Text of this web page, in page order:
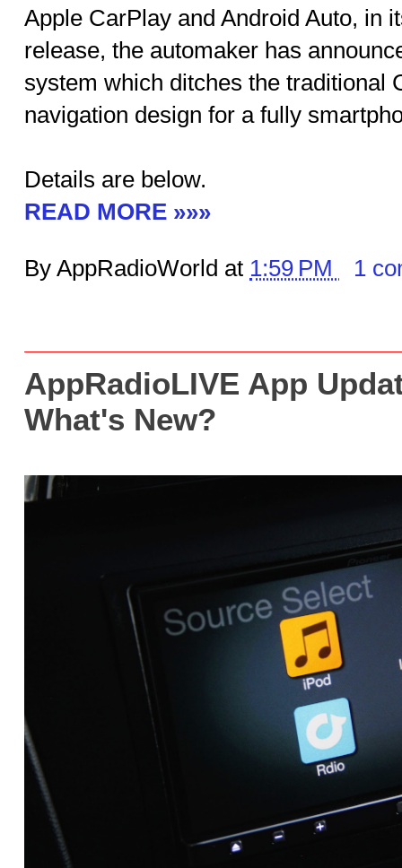
Apple CarPlay and Android Auto, in
release, the automaker has
system which ditches the traditional
navigation design for a fully
Details are below.
READ MORE »»»
By AppRadioWorld at 1:59 PM 1
AppRadioLIVE App
What's New?